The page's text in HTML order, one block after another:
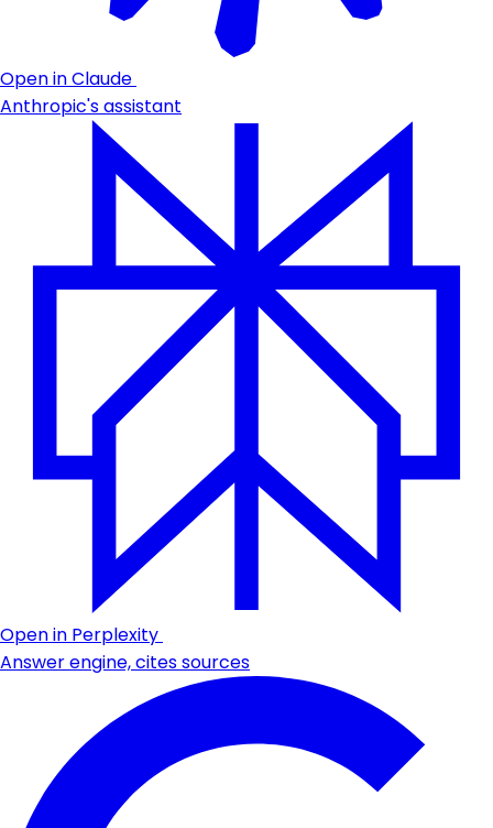
Open in Claude
Anthropic's assistant
Open in Perplexity
Answer engine, cites sources